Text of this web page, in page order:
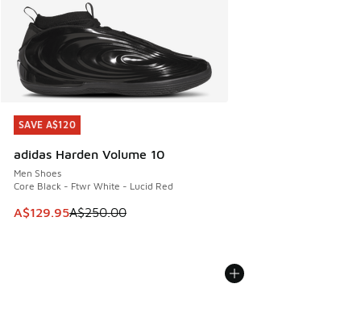
SAVE A$120
adidas Harden Volume 10
Men Shoes
Core Black - Ftwr White - Lucid Red
This item is on sale. Price dropped from A$250.00 to
A$129.95A$250.00
SAVE A$120